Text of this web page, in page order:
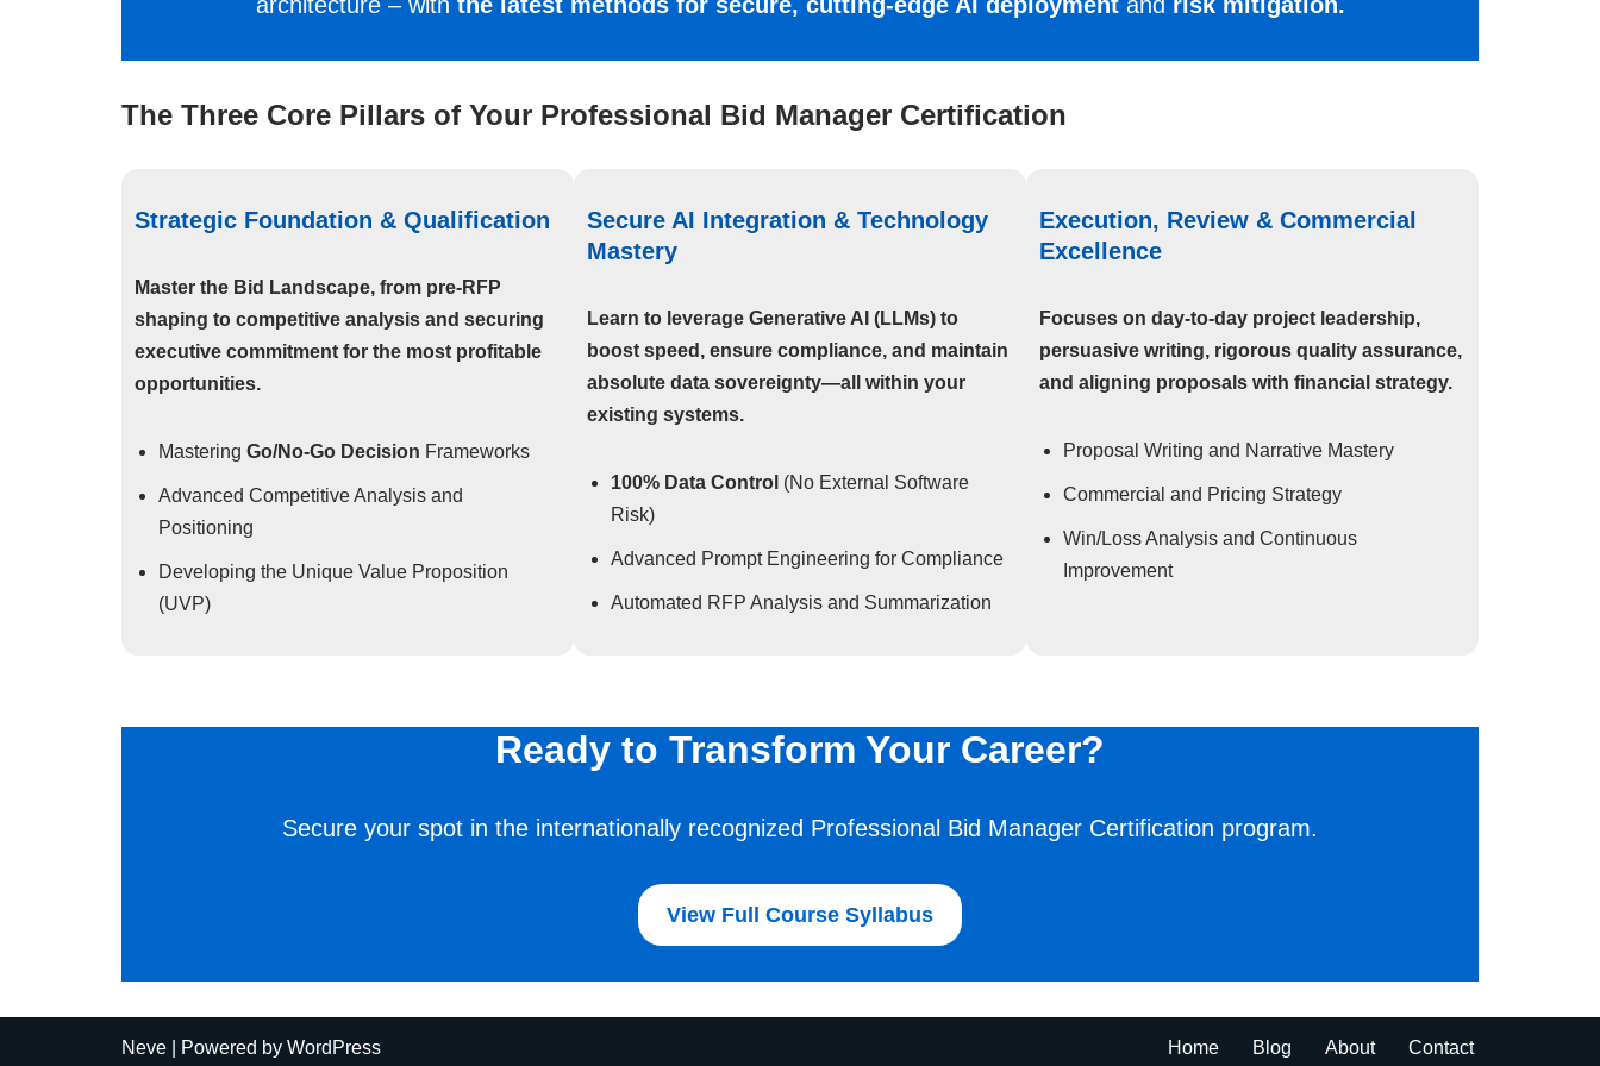
The Three Core Pillars of Your Professional Bid Manager Certification
Strategic Foundation & Qualification
Master the Bid Landscape, from pre-RFP
shaping to competitive analysis and securing
executive commitment for the most profitable
opportunities.
Mastering Go/No-Go Decision Frameworks
Advanced Competitive Analysis and
Positioning
Developing the Unique Value Proposition
(UVP)
Secure AI Integration & Technology
Mastery
Learn to leverage Generative AI (LLMs) to
boost speed, ensure compliance, and maintain
absolute data sovereignty—all within your
existing systems.
100% Data Control (No External Software
Risk)
Advanced Prompt Engineering for Compliance
Automated RFP Analysis and Summarization
Execution, Review & Commercial
Excellence
Focuses on day-to-day project leadership,
persuasive writing, rigorous quality assurance,
and aligning proposals with financial strategy.
Proposal Writing and Narrative Mastery
Commercial and Pricing Strategy
Win/Loss Analysis and Continuous
Improvement
Ready to Transform Your Career?
Secure your spot in the internationally recognized Professional Bid Manager Certification program.
View Full Course Syllabus
Neve | Powered by WordPress Home Blog About Contact